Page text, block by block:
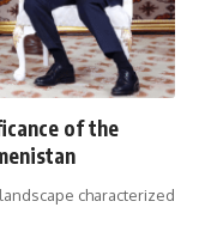
of the
characterized